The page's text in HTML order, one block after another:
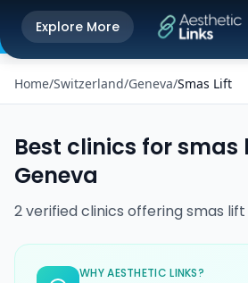
Get the Aesthetic Links App
Better experience on our app
Explore More
Home/Switzerland/Geneva/Smas Lift
Best clinics forsmas
Geneva
2verifiedclinics offeringsmas lift
WHY AESTHETIC LINKS?